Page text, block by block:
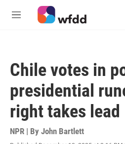
Skip to main content
M
Chile votes in
presidential
right takes lead
NPR | By John Bartlett